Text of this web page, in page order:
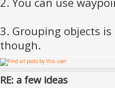
3. Grouping objects
though.
RE: a few ideas